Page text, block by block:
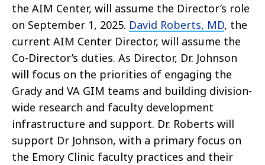
the AIM Center, will assume the Director’s role
on September 1, 2025. David Roberts, MD, the
current AIM Center Director, will assume the
Co-Director’s duties. As Director, Dr. Johnson
will focus on the priorities of engaging the
Grady and VA GIM teams and building division-
wide research and faculty development
infrastructure and support. Dr. Roberts will
support Dr Johnson, with a primary focus on
the Emory Clinic faculty practices and their